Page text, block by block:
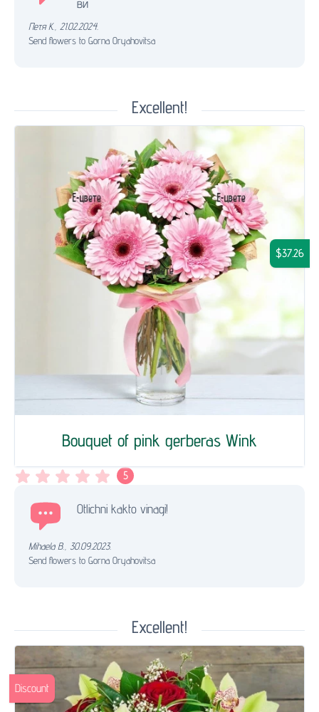
ви
Петя К. 21.02.2024.
Send flowers to Gorna Oryahovitsa
Excellent!
Bouquet of pink gerberas Wink
$37.26
5
Otlichni kakto vinagi!
Mihaela B.
30.09.2023.
Send flowers to Gorna Oryahovitsa
Excellent!
Discount